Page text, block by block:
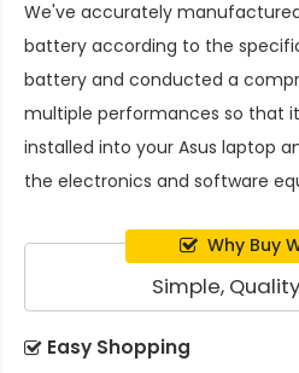
We've accurately
battery according to the
battery and conducted a
multiple performances so that
installed into your Asus laptop
the electronics and software
Why Buy
Simple,
Easy Shopping